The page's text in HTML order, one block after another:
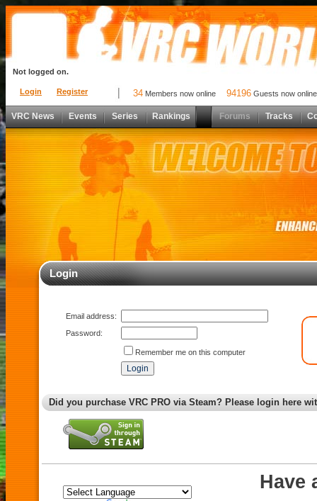
Login Register
Not logged on.
34 Members now online 94196 Guests now online
VRC News Events Series Rankings Forums Tracks
Login
Email address:
Password:
Remember me on this computer
Did you purchase VRC PRO via Steam? Please login here
Have